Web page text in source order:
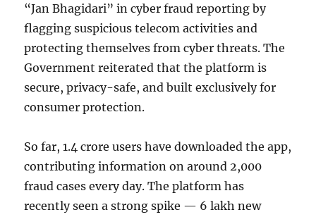
“Jan Bhagidari” in cyber fraud reporting by
flagging suspicious telecom activities and
protecting themselves from cyber threats. The
Government reiterated that the platform is
secure, privacy-safe, and built exclusively for
consumer protection.
So far, 1.4 crore users have downloaded the app,
contributing information on around 2,000
fraud cases every day. The platform has
recently seen a strong spike — 6 lakh new